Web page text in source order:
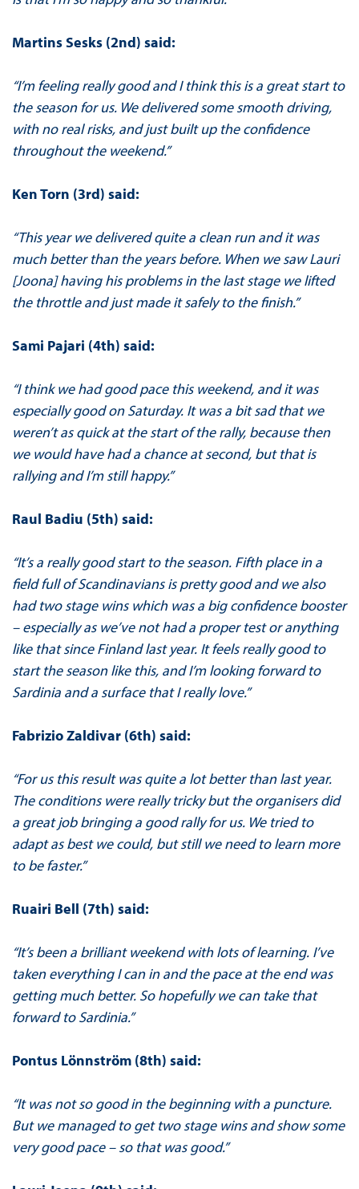
Martins Sesks (2nd) said:
“I’m feeling really good and I think this is a great start to
the season for us. We delivered some smooth driving,
with no real risks, and just built up the confidence
throughout the weekend.”
Ken Torn (3rd) said:
“This year we delivered quite a clean run and it was
much better than the years before. When we saw Lauri
[Joona] having his problems in the last stage we lifted
the throttle and just made it safely to the finish.”
Sami Pajari (4th) said:
“I think we had good pace this weekend, and it was
especially good on Saturday. It was a bit sad that we
weren’t as quick at the start of the rally, because then
we would have had a chance at second, but that is
rallying and I’m still happy.”
Raul Badiu (5th) said:
“It’s a really good start to the season. Fifth place in a
field full of Scandinavians is pretty good and we also
had two stage wins which was a big confidence booster
– especially as we’ve not had a proper test or anything
like that since Finland last year. It feels really good to
start the season like this, and I’m looking forward to
Sardinia and a surface that I really love.”
Fabrizio Zaldivar (6th) said:
“For us this result was quite a lot better than last year.
The conditions were really tricky but the organisers did
a great job bringing a good rally for us. We tried to
adapt as best we could, but still we need to learn more
to be faster.”
Ruairi Bell (7th) said:
“It’s been a brilliant weekend with lots of learning. I’ve
taken everything I can in and the pace at the end was
getting much better. So hopefully we can take that
forward to Sardinia.”
Pontus Lönnström (8th) said:
“It was not so good in the beginning with a puncture.
But we managed to get two stage wins and show some
very good pace – so that was good.”